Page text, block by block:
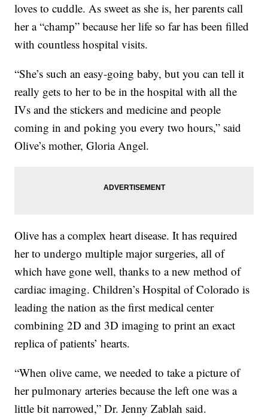
loves to cuddle. As sweet as she is, her parents call
her a “champ” because her life so far has been filled
with countless hospital visits.
“She’s such an easy-going baby, but you can tell it
really gets to her to be in the hospital with all the
IVs and the stickers and medicine and people
coming in and poking you every two hours,” said
Olive’s mother, Gloria Angel.
Olive has a complex heart disease. It has required
her to undergo multiple major surgeries, all of
which have gone well, thanks to a new method of
cardiac imaging. Children’s Hospital of Colorado is
leading the nation as the first medical center
combining 2D and 3D imaging to print an exact
replica of patients’ hearts.
“When olive came, we needed to take a picture of
her pulmonary arteries because the left one was a
little bit narrowed,” Dr. Jenny Zablah said.